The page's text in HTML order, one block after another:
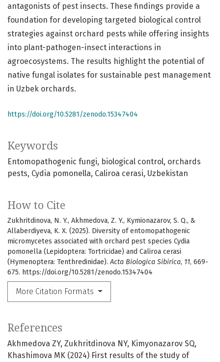
Keywords
Entomopathogenic fungi biological control orchards
pests Cydia pomonella Caliroa cerasi Uzbekistan
How to Cite
Zukhritdinova, N. Y., Akhmedova, Z. Y., Kymionazarov, S. Q., &
Allaberdiyeva, K. X. (2025). Diversity of entomopathogenic
micromycetes associated with orchard pest species Cydia
pomonella (Lepidoptera: Tortricidae) and Caliroa cerasi
(Hymenoptera: Tenthredinidae).Acta Biologica Sibirica, 11, 669-
675. https://doi.org/10.5281/zenodo.15347404
More Citation Formats
antagonists of pest insects. These findings provide a
foundation for developing targeted biological control
strategies against orchard pests while offering insights
into plant-pathogen-insect interactions in
agroecosystems. The results highlight the potential of
native fungal isolates for sustainable pest management
in Uzbek orchards.
https://doi.org/10.5281/zenodo.15347404
References
Akhmedova ZY, Zukhritdinova NY, Kimyonazarov SQ,
Khashimova MK (2024) First results of the study of